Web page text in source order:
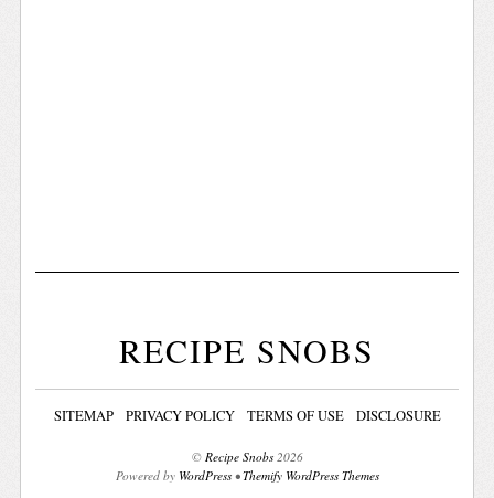
RECIPE SNOBS
SITEMAP PRIVACY POLICY TERMS OF USE DISCLOSURE
© Recipe Snobs2026
Powered by WordPress•Themify WordPress Themes